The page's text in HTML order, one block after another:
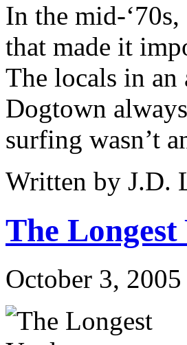
In the mid-
that made it
The locals in an
Dogtown
surfing wasn’t
Written by J.D.
The
October 3, 2005